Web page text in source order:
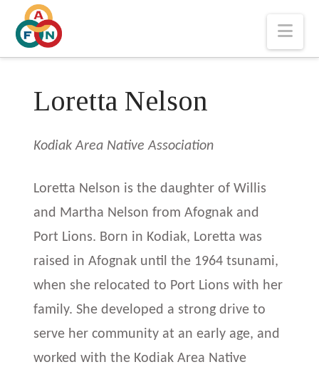
Loretta Nelson
Kodiak Area Native Association
Loretta Nelson is the daughter of Willis
and Martha Nelson from Afognak and
Port Lions. Born in Kodiak, Loretta was
raised in Afognak until the 1964 tsunami,
when she relocated to Port Lions with her
family. She developed a strong drive to
serve her community at an early age, and
worked with the Kodiak Area Native